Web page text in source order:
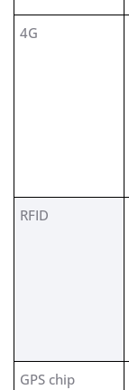
4G
RFID
GPS chip